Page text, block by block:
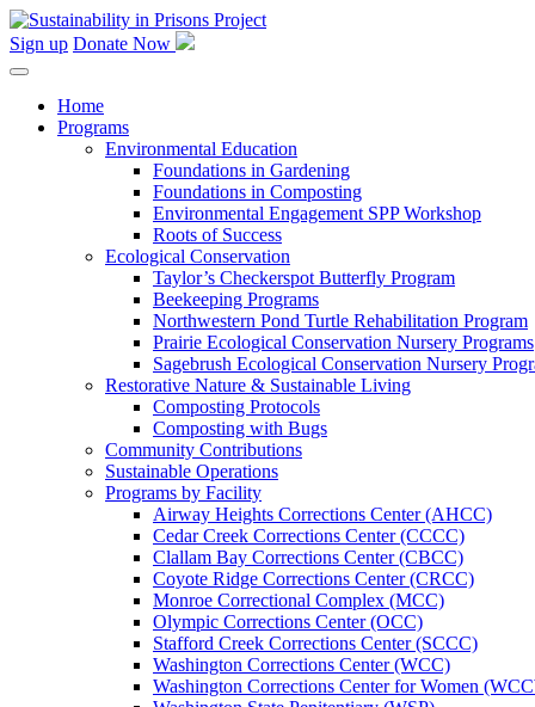
Skip
to
Sign up Donate Now
Home
Programs
Environmental Education
Foundations in Gardening
Foundations in Composting
Environmental Engagement SPP Workshop
Roots of Success
Ecological Conservation
Taylor’s Checkerspot Butterfly Program
Beekeeping Programs
Northwestern Pond Turtle Rehabilitation Program
Prairie Ecological Conservation Nursery Programs
Sagebrush Ecological Conservation Nursery
Restorative Nature & Sustainable Living
Composting Protocols
Composting with Bugs
Community Contributions
Sustainable Operations
Programs by Facility
Airway Heights Corrections Center (AHCC)
Cedar Creek Corrections Center (CCCC)
Clallam Bay Corrections Center (CBCC)
Coyote Ridge Corrections Center (CRCC)
Monroe Correctional Complex (MCC)
Olympic Corrections Center (OCC)
Stafford Creek Corrections Center (SCCC)
Washington Corrections Center (WCC)
Washington Corrections Center for Women